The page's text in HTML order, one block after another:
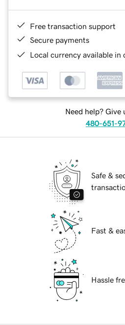
Free transaction support
Secure payments
Local currency available in
Need help? Give
480-651-
Safe &
Fast &
Hassle